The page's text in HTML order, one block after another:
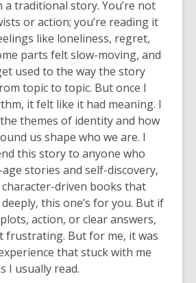
a traditional story. You’re not
or action; you’re reading it
like loneliness, regret,
parts felt slow-moving, and
used to the way the story
topic to topic. But once I
it felt like it had meaning. I
themes of identity and how
us shape who we are. I
this story to anyone who
stories and self-discovery,
driven books that
this one’s for you. But if
action, or clear answers,
frustrating. But for me, it was
that stuck with me
I usually read.